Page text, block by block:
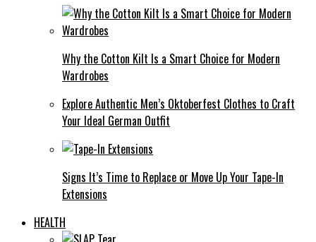
Why the Cotton Kilt Is a Smart Choice for Modern
Wardrobes
Explore Authentic Men’s Oktoberfest Clothes to Craft
Your Ideal German Outfit
Signs It’s Time to Replace or Move Up Your Tape-In
Extensions
HEALTH